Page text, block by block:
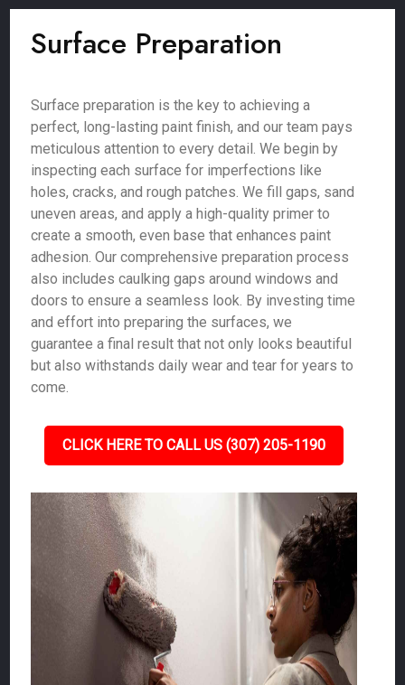
Surface Preparation
Surface preparation is the key to achieving a
perfect, long-lasting paint finish, and our team pays
meticulous attention to every detail. We begin by
inspecting each surface for imperfections like
holes, cracks, and rough patches. We fill gaps, sand
uneven areas, and apply a high-quality primer to
create a smooth, even base that enhances paint
adhesion. Our comprehensive preparation process
also includes caulking gaps around windows and
doors to ensure a seamless look. By investing time
and effort into preparing the surfaces, we
guarantee a final result that not only looks beautiful
but also withstands daily wear and tear for years to
come.
CLICK HERE TO CALL US (307) 205-1190